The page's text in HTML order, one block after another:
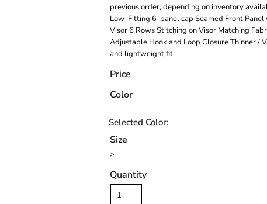
previous order, depending on inventory
Low-Fitting 6-panel cap Seamed Front
Visor 6 Rows Stitching on Visor Matching
Adjustable Hook and Loop Closure Thinner /
and lightweight fit
Price
Color
Size
>
Quantity